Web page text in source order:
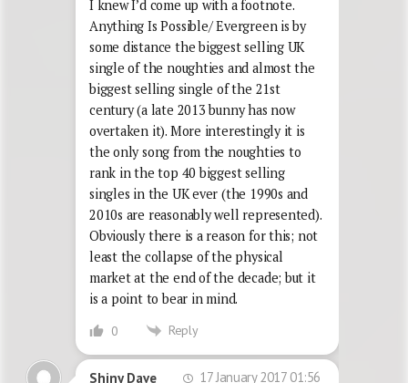
I knew I’d come up with a footnote.
Anything Is Possible/ Evergreen is by
some distance the biggest selling UK
single of the noughties and almost the
biggest selling single of the 21st
century (a late 2013 bunny has now
overtaken it). More interestingly it is
the only song from the noughties to
rank in the top 40 biggest selling
singles in the UK ever (the 1990s and
2010s are reasonably well represented).
Obviously there is a reason for this; not
least the collapse of the physical
market at the end of the decade; but it
is a point to bear in mind.
0 Reply
Shiny Dave 17 January 2017 01:56